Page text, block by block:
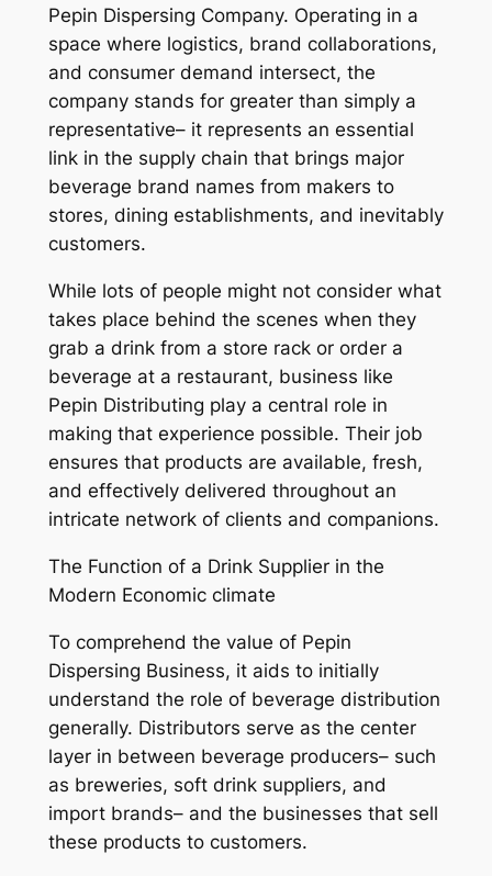
Pepin Dispersing Company. Operating in a
space where logistics, brand collaborations,
and consumer demand intersect, the
company stands for greater than simply a
representative– it represents an essential
link in the supply chain that brings major
beverage brand names from makers to
stores, dining establishments, and inevitably
customers.
While lots of people might not consider what
takes place behind the scenes when they
grab a drink from a store rack or order a
beverage at a restaurant, business like
Pepin Distributing play a central role in
making that experience possible. Their job
ensures that products are available, fresh,
and effectively delivered throughout an
intricate network of clients and companions.
The Function of a Drink Supplier in the
Modern Economic climate
To comprehend the value of Pepin
Dispersing Business, it aids to initially
understand the role of beverage distribution
generally. Distributors serve as the center
layer in between beverage producers– such
as breweries, soft drink suppliers, and
import brands– and the businesses that sell
these products to customers.